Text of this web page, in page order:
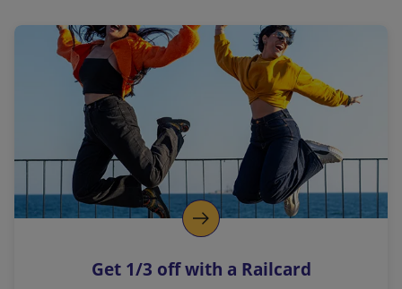
a
l
i
n
k
o
p
s
Get 1/3 off with a Railcard